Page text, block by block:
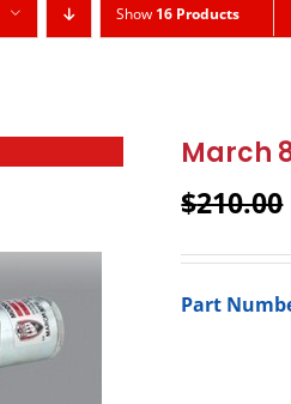
Show 16 Products
March
$210.00
Part